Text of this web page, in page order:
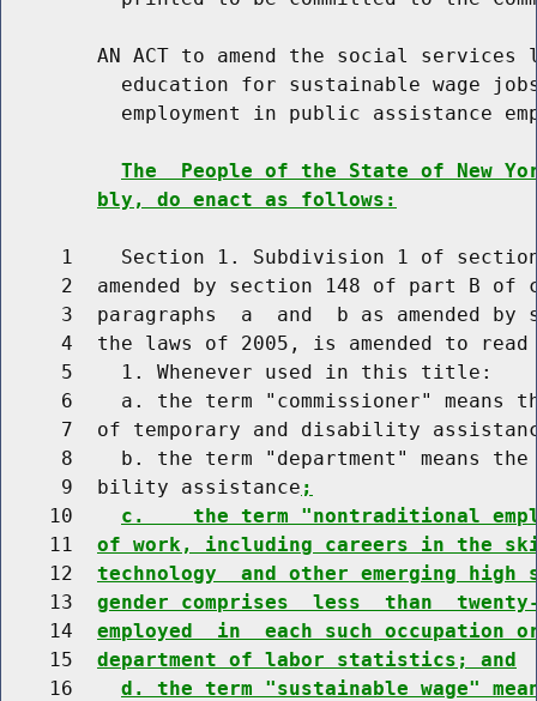
AN ACT to amend the social services
education for sustainable wage
employment in public assistance
The  People of the State of New
bly, do enact as follows:
1    Section 1. Subdivision 1 of
2  amended by section 148 of part B of
3  paragraphs  a  and  b as amended by
4  the laws of 2005, is amended to read
     5    1. Whenever used in this title:
6    a. the term "commissioner" means
7  of temporary and disability
8    b. the term "department" means
     9  bility assistance
;
    10
c.    the term "nontraditional
    11
of work, including careers in the
    12
technology  and other emerging
    13
gender comprises  less  than
    14
employed  in  each such
    15
department of labor statistics; and
    16
d. the term "sustainable wage"